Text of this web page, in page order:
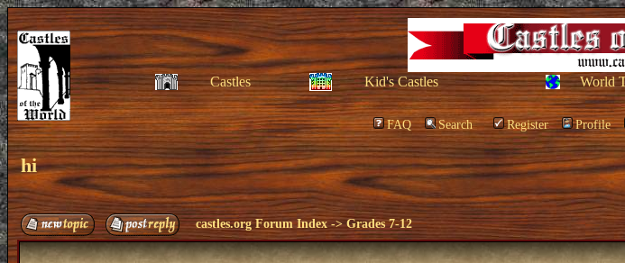
Castles Kid's Castles World
FAQ Search Register Profile
hi
castles.org Forum Index ->Grades 7-12